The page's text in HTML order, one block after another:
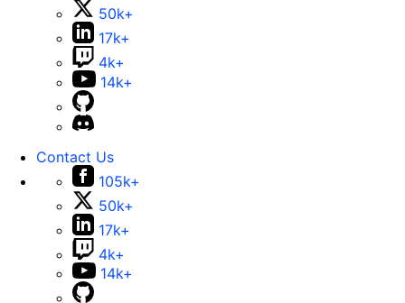
50k+
17k+
4k+
14k+
Contact Us
105k+
50k+
17k+
4k+
14k+